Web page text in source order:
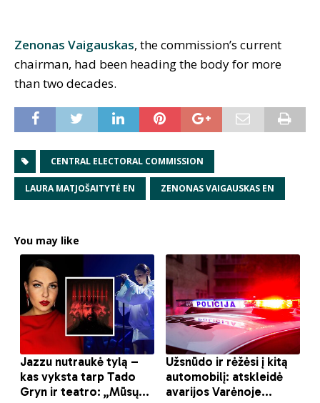
Zenonas Vaigauskas, the commission’s current
chairman, had been heading the body for more
than two decades.
CENTRAL ELECTORAL COMMISSION
LAURA MATJOŠAITYTĖ EN ZENONAS VAIGAUSKAS EN
You may like